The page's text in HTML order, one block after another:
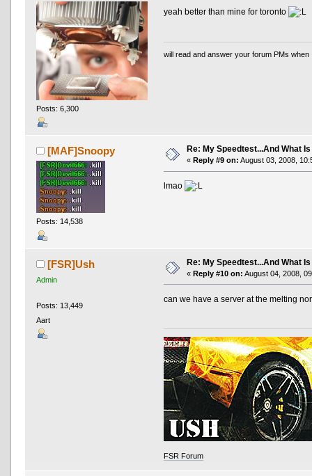
Posts: 6,300
yeah better than mine for toronto
will read and answer your forum PMs
[MAF]Snoopy
Posts: 14,538
Re: My Speedtest...And What
« Reply #9 on: August 03, 2008,
lmao
[FSR]Ush
Admin
Posts: 13,449
Aart
Re: My Speedtest...And What
« Reply #10 on: August 04, 2008,
can we have a server at the melting
FSR Forum